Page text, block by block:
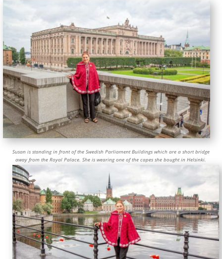
Susan is standing in front of the Swedish Parliament Buildings which are a short bridge
away from the Royal Palace. She is wearing one of the capes she bought in Helsinki.